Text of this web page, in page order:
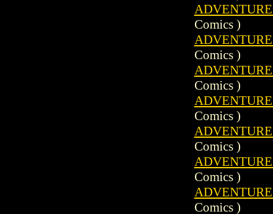
Comics )
Comics )
Comics )
Comics )
Comics )
Comics )
Comics )